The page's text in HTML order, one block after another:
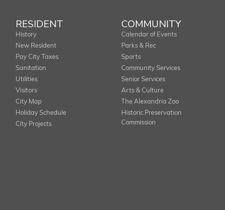
RESIDENT
History
New Resident
Pay City Taxes
Sanitation
Utilities
Visitors
City Map
Holiday Schedule
City Projects
COMMUNITY
Calendar of Events
Parks & Rec
Sports
Community Services
Senior Services
Arts & Culture
The Alexandria Zoo
Historic Preservation
Commission